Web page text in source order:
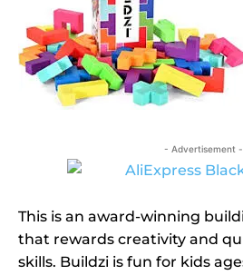
- Advertisement -
This is an award-winning
that rewards creativity and
skills. Buildzi is fun for kids